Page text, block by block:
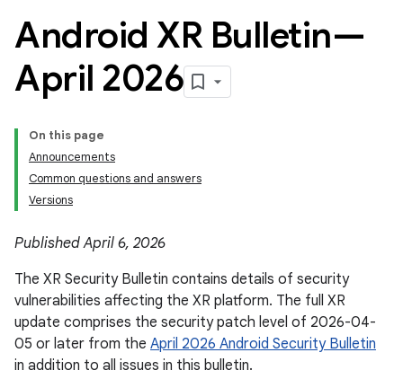
Android XR Bulletin—
April 2026
On this page
Announcements
Common questions and answers
Versions
Published April 6, 2026
The XR Security Bulletin contains details of security
vulnerabilities affecting the XR platform. The full XR
update comprises the security patch level of 2026-04-
05 or later from the April 2026 Android Security Bulletin
in addition to all issues in this bulletin.